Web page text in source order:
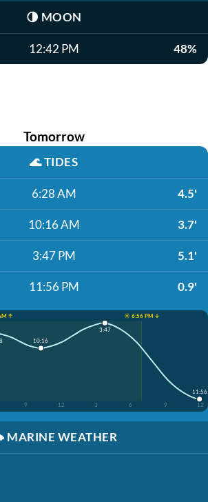
🌗 MOON
12:42 PM 48%
Tomorrow
🌊TIDES
6:28 AM 4.5'
10:16 AM 3.7'
3:47 PM 5.1'
11:56 PM 0.9'
↑
☀️ 6:56 PM ↓
9 12 3 6 9 12
10:16
3:47
11:56
MARINE WEATHER